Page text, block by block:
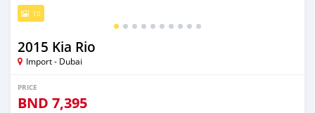
10
2015 Kia Rio
Import - Dubai
PRICE
BND 7,395